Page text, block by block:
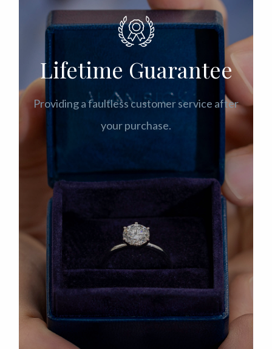
Lifetime Guarantee
Providing a faultless customer service after
your purchase.